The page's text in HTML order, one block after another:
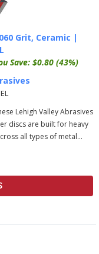
Grit, Ceramic |
Save: $0.80 (43%)
Lehigh Valley Abrasives
discs are built for heavy
all types of metal...